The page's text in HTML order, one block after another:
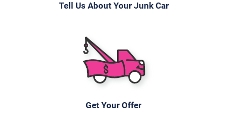
Tell Us About Your Junk Car
Get Your Offer